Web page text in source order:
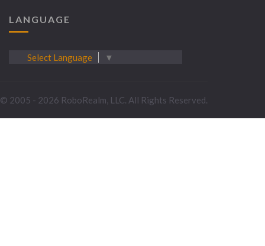
LANGUAGE
Select Language ▼
© 2005 - 2026 RoboRealm, LLC. All Rights Reserved.